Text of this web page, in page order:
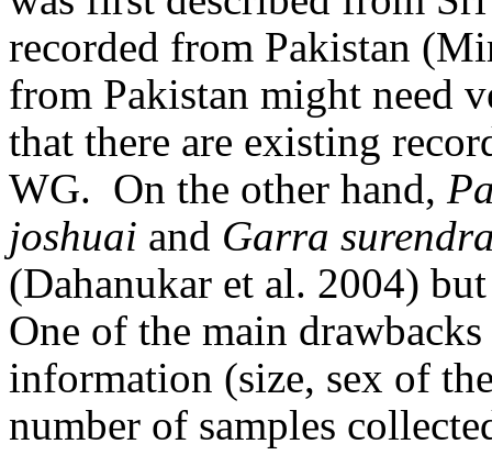
recorded from Pakistan
from Pakistan might need
that there are existing
WG. On the other hand,
joshuai and Garra
(Dahanukar et al. 2004)
One of the main
information (size, sex of
number of samples